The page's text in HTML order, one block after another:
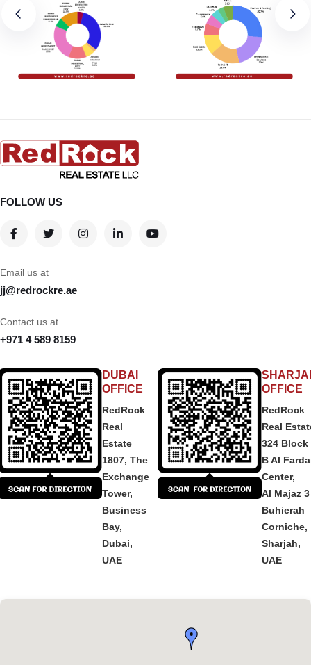
FOLLOW US
Email us at
jj@redrockre.ae
Contact us at
+971 4 589 8159
DUBAI
OFFICE
RedRock
Real
Estate
1807, The
Exchange
Tower,
Business
Bay,
Dubai,
UAE
OFFICE
RedRock
Real
324 Block
B Al
Center,
Al Majaz 3
Buhierah
Corniche,
Sharjah,
UAE